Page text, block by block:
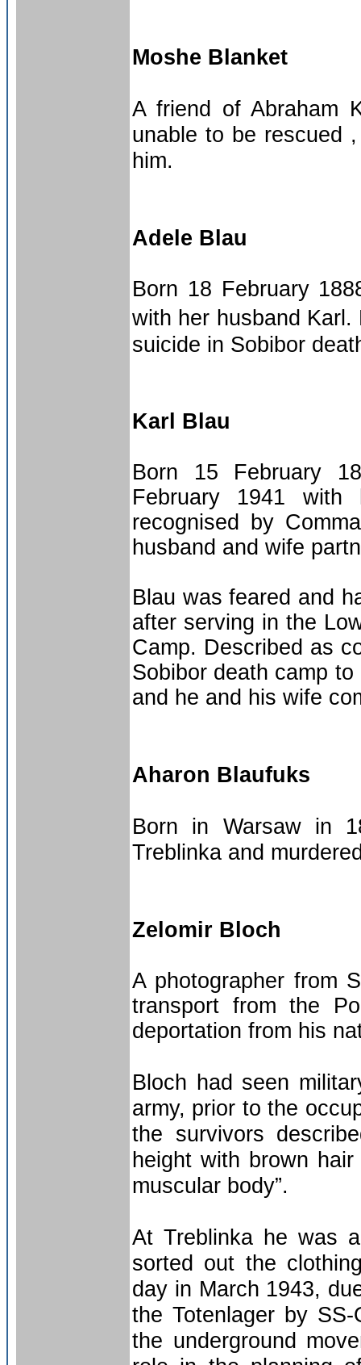
Moshe Blanket
A friend of Abraham
unable to be rescued
him.
Adele Blau
Born 18 February
with her husband Karl.
suicide in Sobibor
Karl Blau
Born 15 February
February 1941
recognised by
husband and wife
Blau was feared and
after serving in the
Camp. Described as
Sobibor death camp
and he and his wife
Aharon Blaufuks
Born in Warsaw in
Treblinka and
Zelomir Bloch
A photographer from
transport from the
deportation from his
Bloch had seen
army, prior to the
the survivors
height with brown
muscular body”.
At Treblinka he was
sorted out the
day in March 1943,
the Totenlager by
the underground